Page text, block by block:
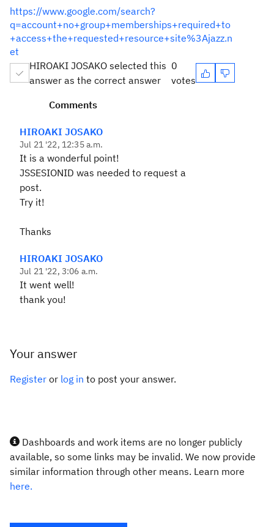
https://www.google.com/search?
q=account+no+group+memberships+required+to
+access+the+requested+resource+site%3Ajazz.n
et
HIROAKI JOSAKO selected this
answer as the correct answer
0
votes
Comments
HIROAKI JOSAKO
Jul 21 '22, 12:35 a.m.
It is a wonderful point!
JSSESIONID was needed to request a
post.
Try it!
Thanks
HIROAKI JOSAKO
Jul 21 '22, 3:06 a.m.
It went well!
thank you!
Your answer
Register or log in to post your answer.
Dashboards and work items are no longer publicly
available, so some links may be invalid. We now provide
similar information through other means. Learn more
here.